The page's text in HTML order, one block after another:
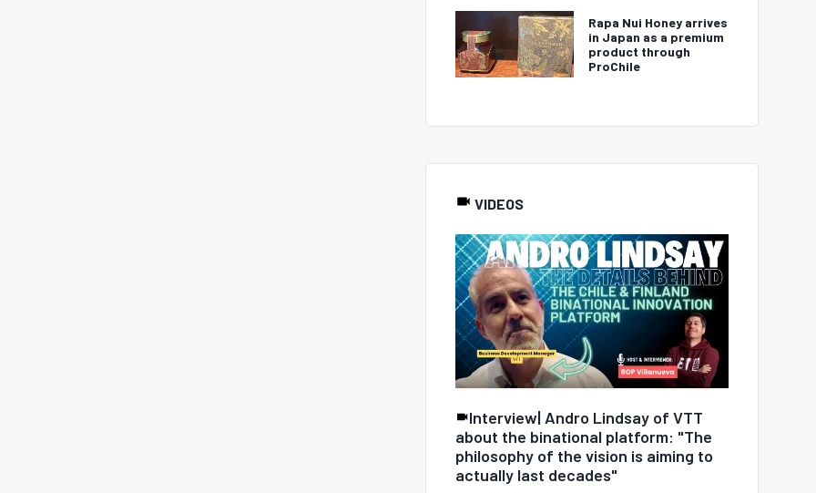
Rapa Nui Honey arrives
in Japan as a premium
product through
ProChile
VIDEOS
Interview| Andro Lindsay of VTT
about the binational platform: "The
philosophy of the vision is aiming to
actually last decades"